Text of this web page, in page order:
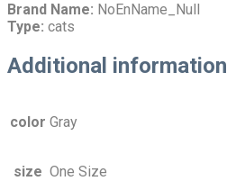
Brand Name: NoEnName_Null
Type: cats
Additional information
color Gray
size One Size